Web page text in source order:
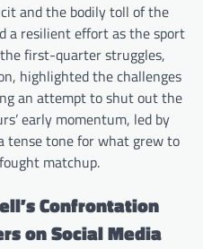
and the bodily toll of the
a resilient effort as the sport
first-quarter struggles,
highlighted the challenges
an attempt to shut out the
early momentum, led by
tense tone for what grew to
matchup.
Confrontation
on Social Media